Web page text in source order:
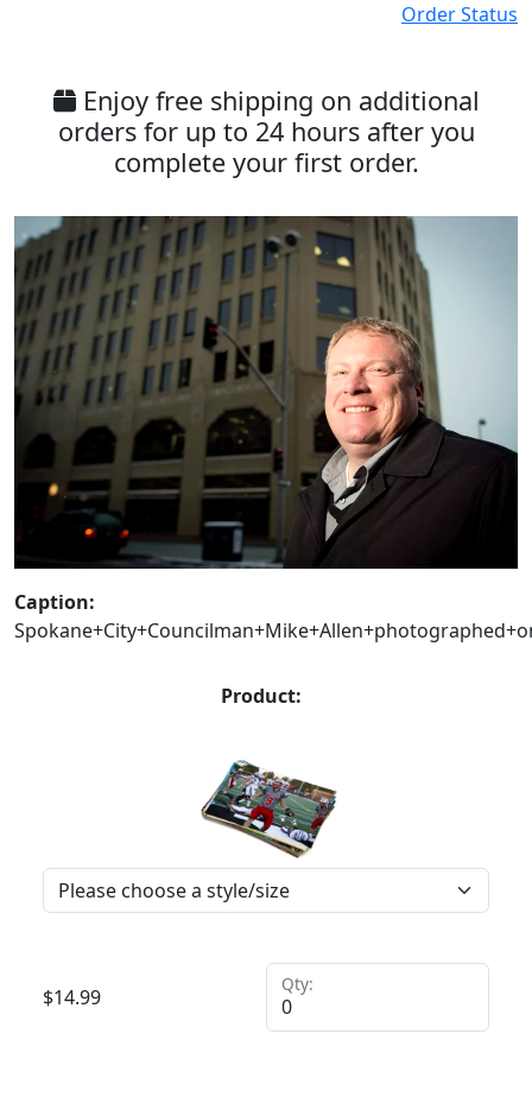
Order Status
Enjoy free shipping on additional
orders for up to 24 hours after you
complete your first order.
Caption:
Product:
$14.99
Qty: